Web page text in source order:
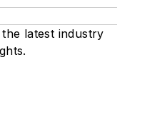
latest industry